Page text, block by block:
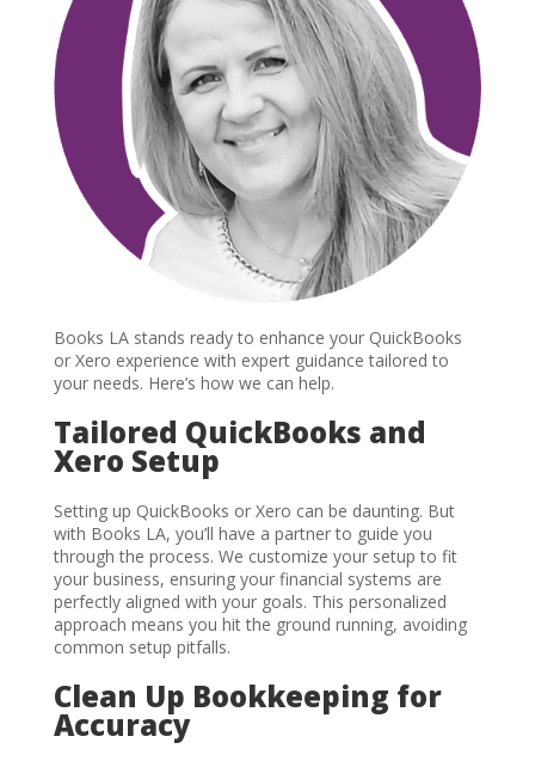
Books LA stands ready to enhance your QuickBooks
or Xero experience with expert guidance tailored to
your needs. Here’s how we can help.
Tailored QuickBooks and
Xero Setup
Setting up QuickBooks or Xero can be daunting. But
with Books LA, you’ll have a partner to guide you
through the process. We customize your setup to fit
your business, ensuring your financial systems are
perfectly aligned with your goals. This personalized
approach means you hit the ground running, avoiding
common setup pitfalls.
Clean Up Bookkeeping for
Accuracy